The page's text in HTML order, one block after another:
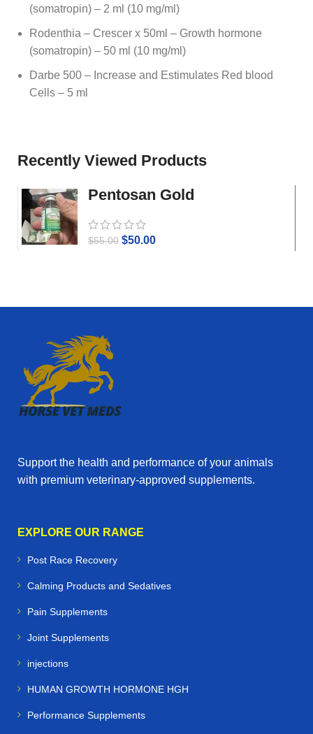
(somatropin) – 2 ml (10 mg/ml)
Rodenthia – Crescer x 50ml – Growth hormone
(somatropin) – 50 ml (10 mg/ml)
Darbe 500 – Increase and Estimulates Red blood
Cells – 5 ml
Recently Viewed Products
Pentosan Gold
$55.00 $50.00
Support the health and performance of your animals
with premium veterinary‑approved supplements.
EXPLORE OUR RANGE
Post Race Recovery
Calming Products and Sedatives
Pain Supplements
Joint Supplements
injections
HUMAN GROWTH HORMONE HGH
Performance Supplements